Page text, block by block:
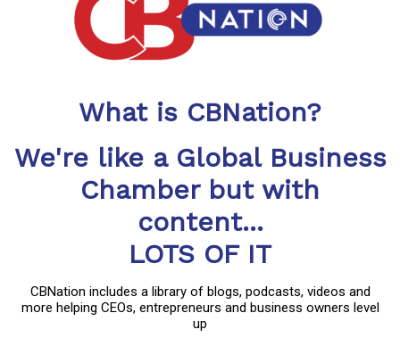
What is CBNation?
We're like a Global Business
Chamber but with
content...
LOTS OF IT
CBNation includes a library of blogs, podcasts, videos and
more helping CEOs, entrepreneurs and business owners level
up